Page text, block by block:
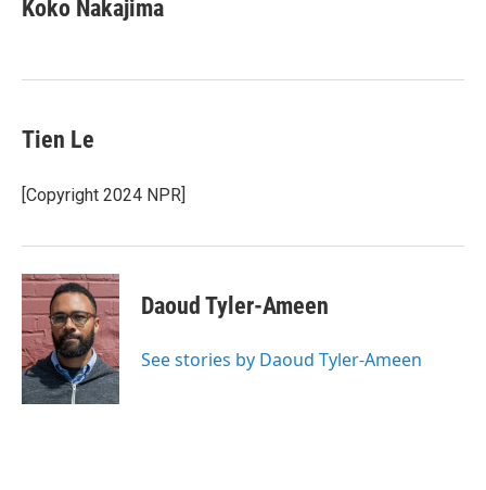
Koko Nakajima
Tien Le
[Copyright 2024 NPR]
Daoud Tyler-Ameen
See stories by Daoud Tyler-Ameen